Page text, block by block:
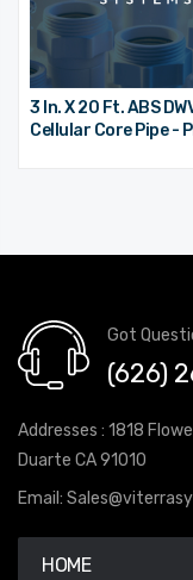
3 In. X 20 Ft. ABS
Cellular Core Pipe -
Got
(626)
Addresses : 1818
Duarte CA 91010
Email:
HOME